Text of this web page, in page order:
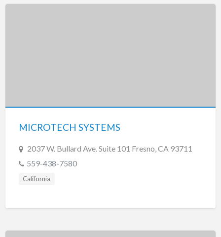
MICROTECH SYSTEMS
2037 W. Bullard Ave. Suite 101 Fresno, CA 93711
559-438-7580
California